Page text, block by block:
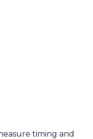
timing and